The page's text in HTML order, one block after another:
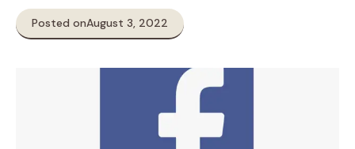
Posted onAugust 3, 2022